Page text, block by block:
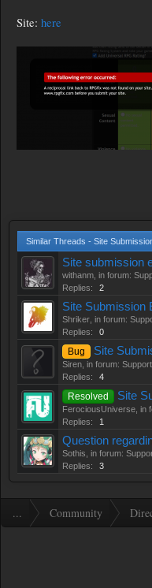
Site: here
Similar Threads - Site
Site submission
withanm , in forum:
Replies:
2
Site Submission
Shriker , in forum:
Replies:
0
Bug Site
Siren , in forum:
Replies:
4
Resolved Site
FerociousUniverse , in
Replies:
1
Question
Sothis , in forum:
Replies:
3
... Community